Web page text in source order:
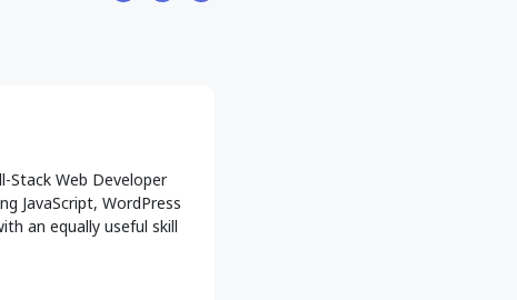
Stack Web Developer
JavaScript, WordPress
an equally useful skill